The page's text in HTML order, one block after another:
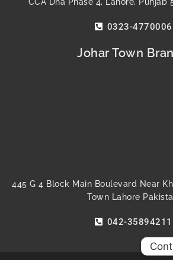
0323-4770006
Johar Town
445 G 4 Block Main Boulevard Near
Town Lahore
042-35894211